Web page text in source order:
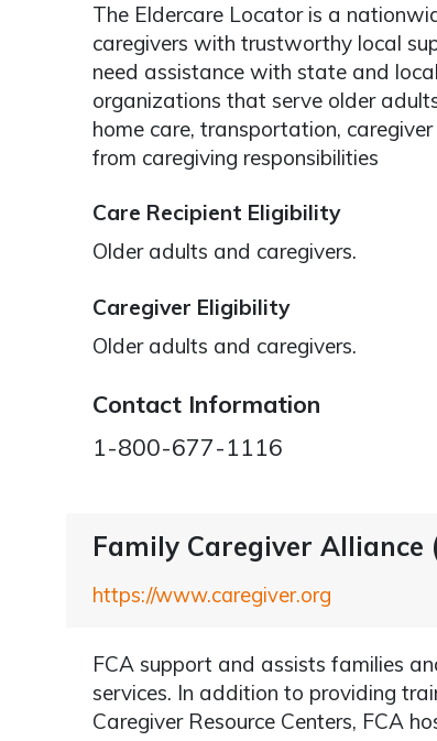
The Eldercare Locator is a
caregivers with trustworthy local
need assistance with state and
organizations that serve older
home care, transportation,
from caregiving responsibilities
Care Recipient Eligibility
Older adults and caregivers.
Caregiver Eligibility
Older adults and caregivers.
Contact Information
1-800-677-1116
Family Caregiver Alliance
https://www.caregiver.org
FCA support and assists families
services. In addition to providing
Caregiver Resource Centers, FCA